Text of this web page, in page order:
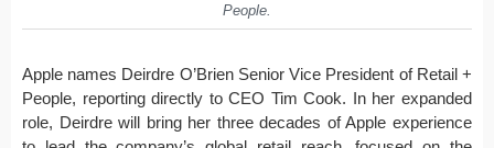
People.
Apple names Deirdre O’Brien Senior Vice President of Retail +
People, reporting directly to CEO Tim Cook. In her expanded
role, Deirdre will bring her three decades of Apple experience